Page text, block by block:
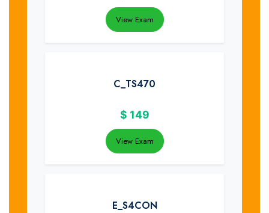
View Exam
C_TS470
$ 149
View Exam
E_S4CON